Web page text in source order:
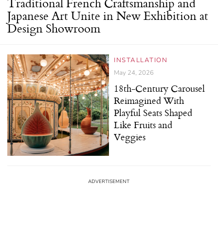
Japanese Art Unite in New Exhibition at
Design Showroom
INSTALLATION
May 24, 2026
18th-Century Carousel
Reimagined With
Playful Seats Shaped
Like Fruits and
Veggies